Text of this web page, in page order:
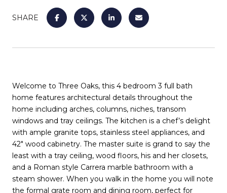
SHARE
Welcome to Three Oaks, this 4 bedroom 3 full bath
home features architectural details throughout the
home including arches, columns, niches, transom
windows and tray ceilings. The kitchen is a chef’s delight
with ample granite tops, stainless steel appliances, and
42″ wood cabinetry. The master suite is grand to say the
least with a tray ceiling, wood floors, his and her closets,
and a Roman style Carrera marble bathroom with a
steam shower. When you walk in the home you will note
the formal grate room and dining room, perfect for